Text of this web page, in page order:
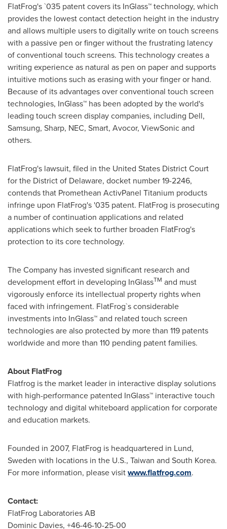
FlatFrog's `035 patent covers its InGlass™ technology, which
provides the lowest contact detection height in the industry
and allows multiple users to digitally write on touch screens
with a passive pen or finger without the frustrating latency
of conventional touch screens. This technology creates a
writing experience as natural as pen on paper and supports
intuitive motions such as erasing with your finger or hand.
Because of its advantages over conventional touch screen
technologies, InGlass™ has been adopted by the world's
leading touch screen display companies, including Dell,
Samsung, Sharp, NEC, Smart, Avocor, ViewSonic and
others.
FlatFrog's lawsuit, filed in the United States District Court
for the District of Delaware, docket number 19-2246,
contends that Promethean ActivPanel Titanium products
infringe upon FlatFrog's '035 patent. FlatFrog is prosecuting
a number of continuation applications and related
applications which seek to further broaden FlatFrog's
protection to its core technology.
The Company has invested significant research and
development effort in developing InGlassTM and must
vigorously enforce its intellectual property rights when
faced with infringement. FlatFrog`s considerable
investments into InGlass™ and related touch screen
technologies are also protected by more than 119 patents
worldwide and more than 110 pending patent families.
About FlatFrog
Flatfrog is the market leader in interactive display solutions
with high-performance patented InGlass™ interactive touch
technology and digital whiteboard application for corporate
and education markets.
Founded in 2007, FlatFrog is headquartered in Lund,
Sweden with locations in the U.S., Taiwan and South Korea.
For more information, please visitwww.flatfrog.com.
Contact:
FlatFrog Laboratories AB
Dominic Davies, +46-46-10-25-00